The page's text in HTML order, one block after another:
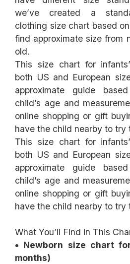
we’ve created a
clothing size chart based
find approximate size from
This size chart for
both US and European
approximate guide
child’s age and
online shopping or gift
This size chart for
both US and European
approximate guide
child’s age and
online shopping or gift
have the child nearby to try
What You’ll Find in This
• Newborn size chart
months)